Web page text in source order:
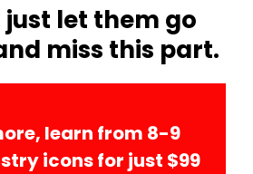
just let them go
miss this part.
learn from 8-9
icons for just $99